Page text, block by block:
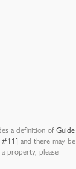
a definition ofGuide
#11] and there may be
property, please